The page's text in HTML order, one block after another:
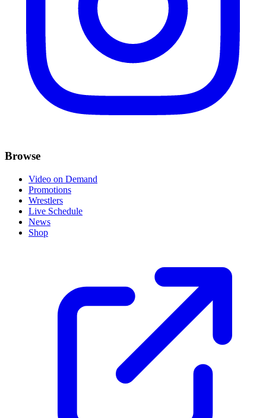
Browse
Video on Demand
Promotions
Wrestlers
Live Schedule
News
Shop